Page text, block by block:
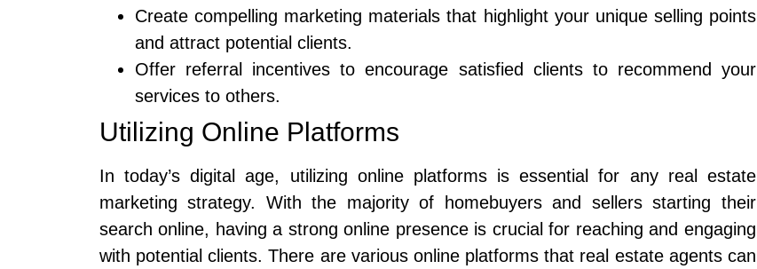
Create compelling marketing materials that highlight your unique selling points
and attract potential clients.
Offer referral incentives to encourage satisfied clients to recommend your
services to others.
Utilizing Online Platforms
In today’s digital age, utilizing online platforms is essential for any real estate
marketing strategy. With the majority of homebuyers and sellers starting their
search online, having a strong online presence is crucial for reaching and engaging
with potential clients. There are various online platforms that real estate agents can